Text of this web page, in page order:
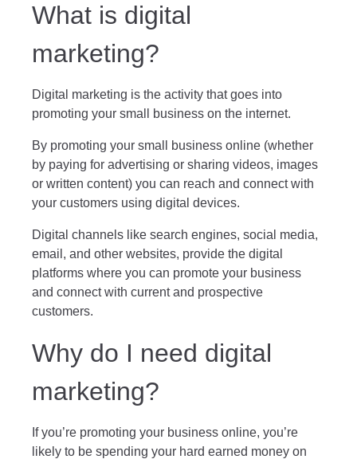
What is digital
marketing?
Digital marketing is the activity that goes into
promoting your small business on the internet.
By promoting your small business online (whether
by paying for advertising or sharing videos, images
or written content) you can reach and connect with
your customers using digital devices.
Digital channels like search engines, social media,
email, and other websites, provide the digital
platforms where you can promote your business
and connect with current and prospective
customers.
Why do I need digital
marketing?
If you’re promoting your business online, you’re
likely to be spending your hard earned money on